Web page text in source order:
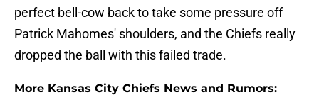
perfect bell-cow back to take some pressure off
Patrick Mahomes' shoulders, and the Chiefs really
dropped the ball with this failed trade.
More Kansas City Chiefs News and Rumors: